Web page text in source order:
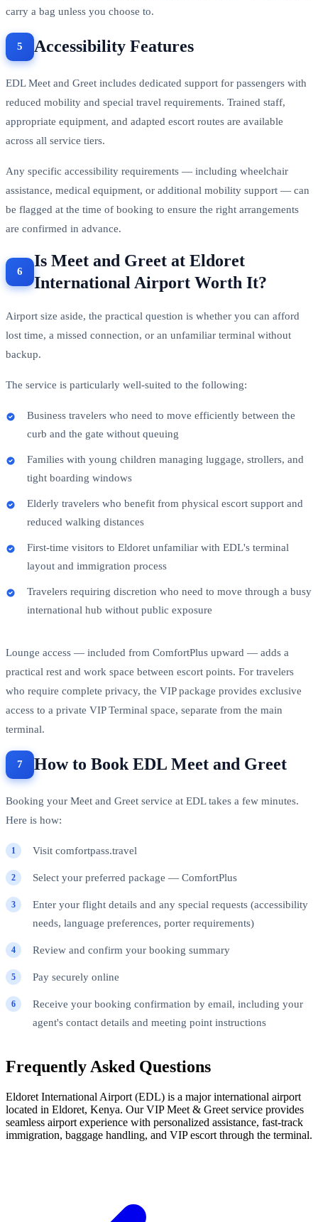
carry a bag unless you choose to.
Accessibility Features
EDL Meet and Greet includes dedicated support for passengers with
reduced mobility and special travel requirements. Trained staff,
appropriate equipment, and adapted escort routes are available
across all service tiers.
Any specific accessibility requirements — including wheelchair
assistance, medical equipment, or additional mobility support — can
be flagged at the time of booking to ensure the right arrangements
are confirmed in advance.
Is Meet and Greet at Eldoret
International Airport Worth It?
Airport size aside, the practical question is whether you can afford
lost time, a missed connection, or an unfamiliar terminal without
backup.
The service is particularly well-suited to the following:
Business travelers who need to move efficiently between the
curb and the gate without queuing
Families with young children managing luggage, strollers, and
tight boarding windows
Elderly travelers who benefit from physical escort support and
reduced walking distances
First-time visitors to Eldoret unfamiliar with EDL's terminal
layout and immigration process
Travelers requiring discretion who need to move through a busy
international hub without public exposure
Lounge access — included from ComfortPlus upward — adds a
practical rest and work space between escort points. For travelers
who require complete privacy, the VIP package provides exclusive
access to a private VIP Terminal space, separate from the main
terminal.
How to Book EDL Meet and Greet
Booking your Meet and Greet service at EDL takes a few minutes.
Here is how:
Visit comfortpass.travel
Select your preferred package — ComfortPlus
Enter your flight details and any special requests (accessibility
needs, language preferences, porter requirements)
Review and confirm your booking summary
Pay securely online
Receive your booking confirmation by email, including your
agent's contact details and meeting point instructions
Frequently Asked Questions
Eldoret International Airport (EDL) is a major international airport
located in Eldoret, Kenya. Our VIP Meet & Greet service provides
seamless airport experience with personalized assistance, fast-track
immigration, baggage handling, and VIP escort through the terminal.